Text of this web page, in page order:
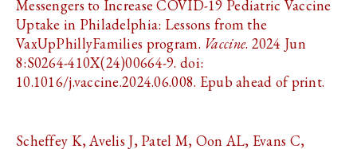
Messengers to Increase COVID-19 Pediatric Vaccine
Uptake in Philadelphia: Lessons from the
VaxUpPhillyFamilies program. Vaccine. 2024 Jun
8:S0264-410X(24)00664-9. doi:
10.1016/j.vaccine.2024.06.008. Epub ahead of print.
Scheffey K, Avelis J, Patel M, Oon AL, Evans C,